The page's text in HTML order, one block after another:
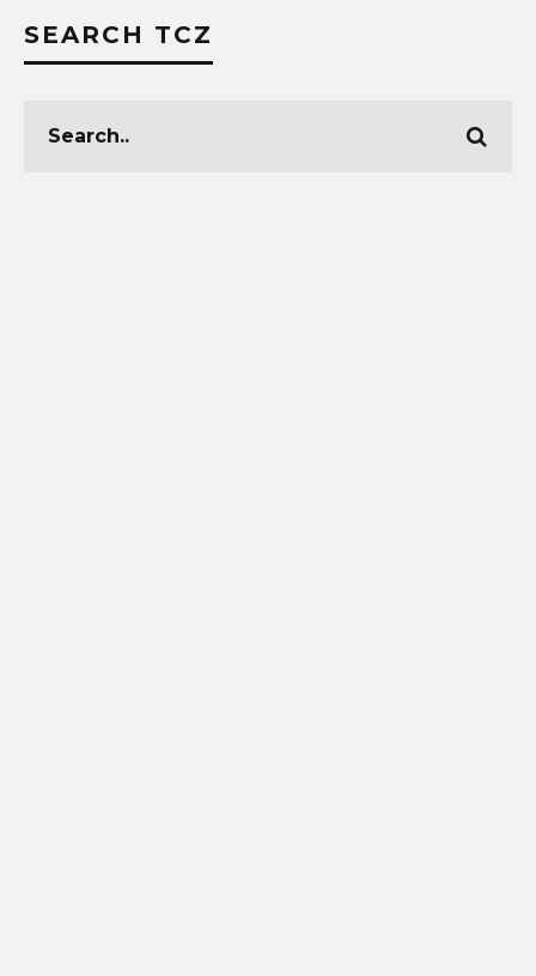
SEARCH TCZ